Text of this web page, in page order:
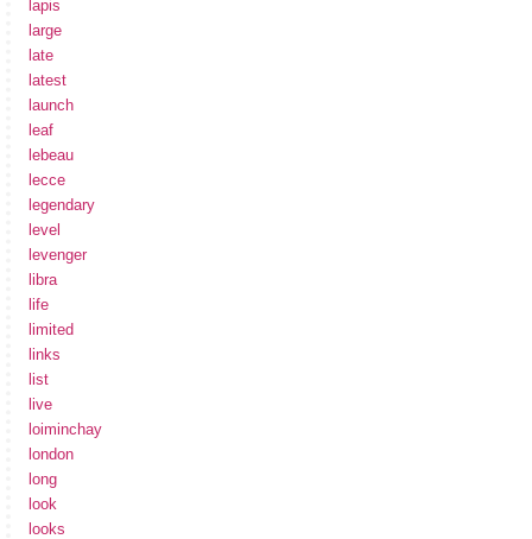
lapis
large
late
latest
launch
leaf
lebeau
lecce
legendary
level
levenger
libra
life
limited
links
list
live
loiminchay
london
long
look
looks